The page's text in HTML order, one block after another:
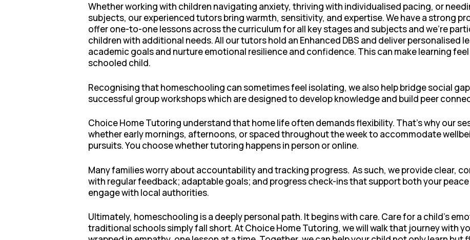
Whether working with children navigating anxiety, thriving with individualised pacing, or
subjects, our experienced tutors bring warmth, sensitivity, and expertise. We have a strong
offer one-to-one lessons across the curriculum for all key stages and subjects and we’re
children with additional needs. All our tutors hold an Enhanced DBS and deliver personalised
academic goals and nurture emotional resilience and confidence. This can make learning
schooled child.
Recognising that homeschooling can sometimes feel isolating, we also help bridge social
successful group workshops which are designed to develop knowledge and build peer
Choice Home Tutoring understand that home life often demands flexibility. That’s why our
whether early mornings, afternoons, or spaced throughout the week to accommodate
pursuits. You choose whether tutoring happens in person or online.
Many families worry about accountability and tracking progress. As such, we provide clear,
with regular feedback; adaptable goals; and progress check-ins that support both your
engage with local authorities.
Ultimately, homeschooling is a deeply personal path. It begins with care. Care for a child’s
traditional schools simply fall short. At Choice Home Tutoring, we will walk that journey with